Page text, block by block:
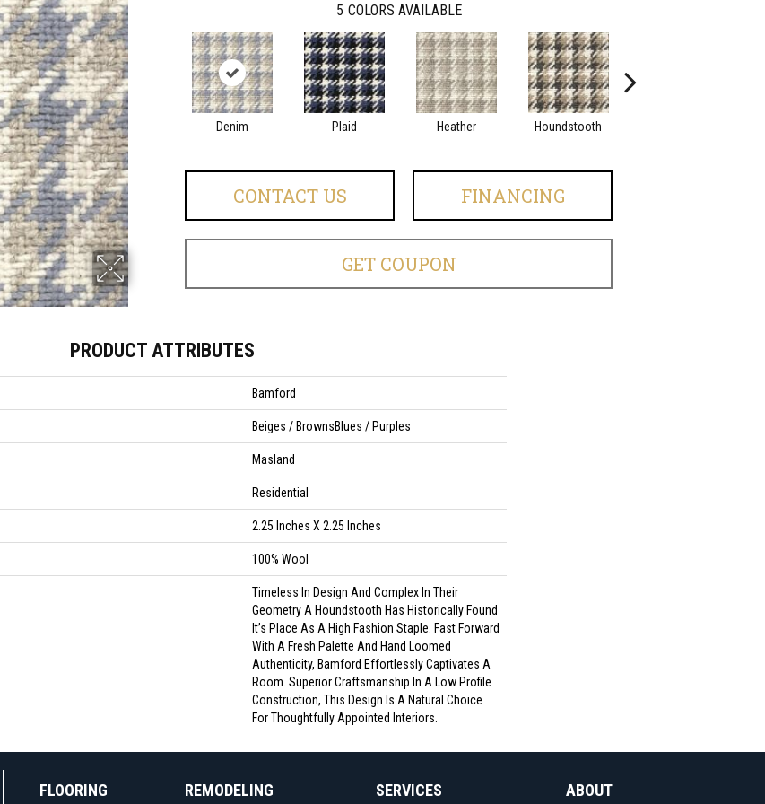
5 COLORS AVAILABLE
Denim Plaid Heather Houndstooth
CONTACT US FINANCING
GET COUPON
PRODUCT ATTRIBUTES
Bamford
Beiges / BrownsBlues / Purples
Masland
Residential
2.25 Inches X 2.25 Inches
100% Wool
Timeless In Design And Complex In Their
Geometry A Houndstooth Has Historically Found
It’s Place As A High Fashion Staple. Fast Forward
With A Fresh Palette And Hand Loomed
Authenticity, Bamford Effortlessly Captivates A
Room. Superior Craftsmanship In A Low Profile
Construction, This Design Is A Natural Choice
For Thoughtfully Appointed Interiors.
FLOORING REMODELING SERVICES ABOUT